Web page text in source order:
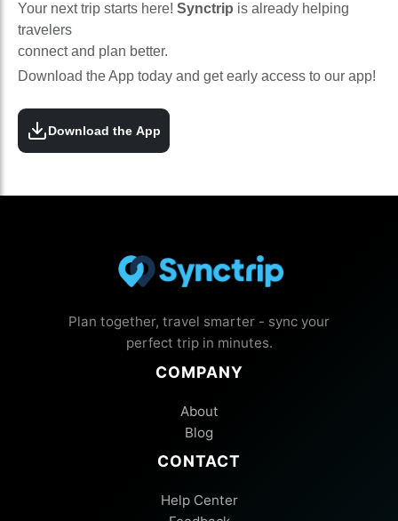
Your next trip starts here! Synctrip is already helping
travelers
connect and plan better.
Download the App today and get early access to our app!
Download the App
Plan together, travel smarter - sync your
perfect trip in minutes.
COMPANY
About
Blog
CONTACT
Help Center